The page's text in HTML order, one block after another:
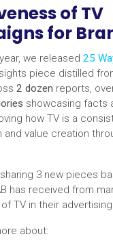
of TV
for
we released 25
piece distilled
2 dozen reports,
showcasing facts
how TV is a
and value creation
sharing 3 new pieces
has received from
TV in their
about: